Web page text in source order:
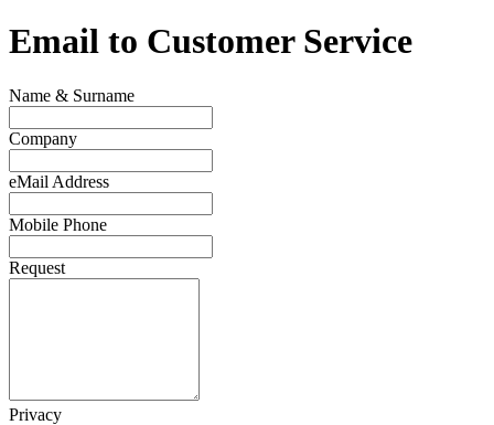
Email to Customer Service
Name & Surname
Company
eMail Address
Mobile Phone
Request
Privacy